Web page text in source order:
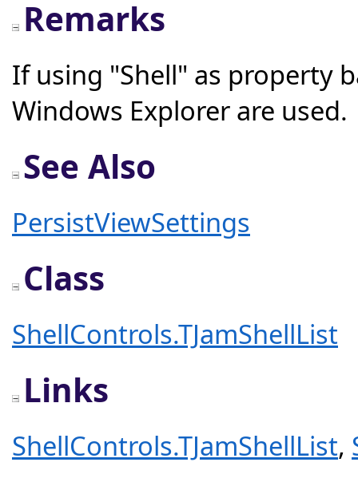
Remarks
If using "Shell" as property
Windows Explorer are used.
See Also
PersistViewSettings
Class
ShellControls.TJamShellList
Links
ShellControls.TJamShellList,